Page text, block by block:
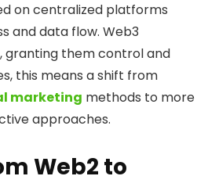
on centralized platforms
and data flow. Web3
granting them control and
this means a shift from
marketing methods to more
approaches.
Web2 to